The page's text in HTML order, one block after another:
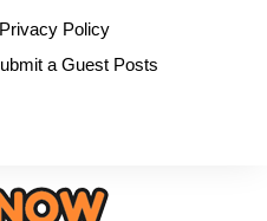
Privacy Policy
a Guest Posts